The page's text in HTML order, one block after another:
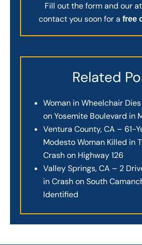
Fill out the form and our
contact you soon for a free
Related
Woman in Wheelchair
on Yosemite Boulevard in
Ventura County, CA – 61-
Modesto Woman Killed in
Crash on Highway 126
Valley Springs, CA – 2
in Crash on South
Identified